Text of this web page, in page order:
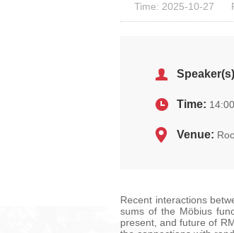
Time: 2025-10-27
Time:
Venue:
Recent interactions
sums of the Möbius
present, and future of